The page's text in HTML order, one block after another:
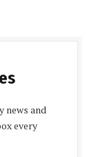
news and
every